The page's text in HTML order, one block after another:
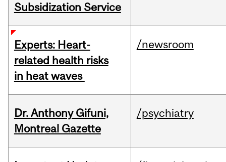
Subsidization Service
Experts: Heart-
related health risks
in heat waves
/newsroom
Dr. Anthony Gifuni,
Montreal Gazette
/psychiatry